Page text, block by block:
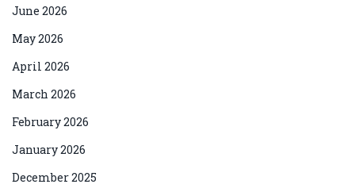
June 2026
May 2026
April 2026
March 2026
February 2026
January 2026
December 2025